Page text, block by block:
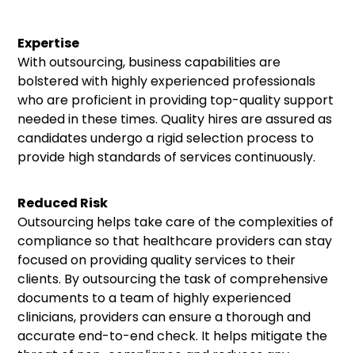
Expertise
With outsourcing, business capabilities are
bolstered with highly experienced professionals
who are proficient in providing top-quality support
needed in these times. Quality hires are assured as
candidates undergo a rigid selection process to
provide high standards of services continuously.
Reduced Risk
Outsourcing helps take care of the complexities of
compliance so that healthcare providers can stay
focused on providing quality services to their
clients. By outsourcing the task of comprehensive
documents to a team of highly experienced
clinicians, providers can ensure a thorough and
accurate end-to-end check. It helps mitigate the